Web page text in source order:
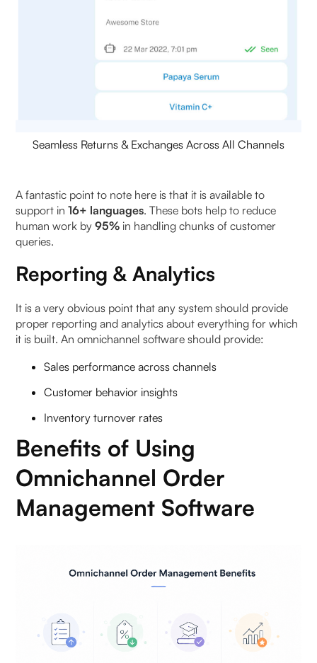
Seamless Returns & Exchanges Across All Channels
A fantastic point to note here is that it is available to
support in16+ languages. These bots help to reduce
human work by95% in handling chunks of customer
queries.
Reporting & Analytics
It is a very obvious point that any system should provide
proper reporting and analytics about everything for which
it is built. An omnichannel software should provide:
Sales performance across channels
Customer behavior insights
Inventory turnover rates
Benefits of Using
Omnichannel Order
Management Software